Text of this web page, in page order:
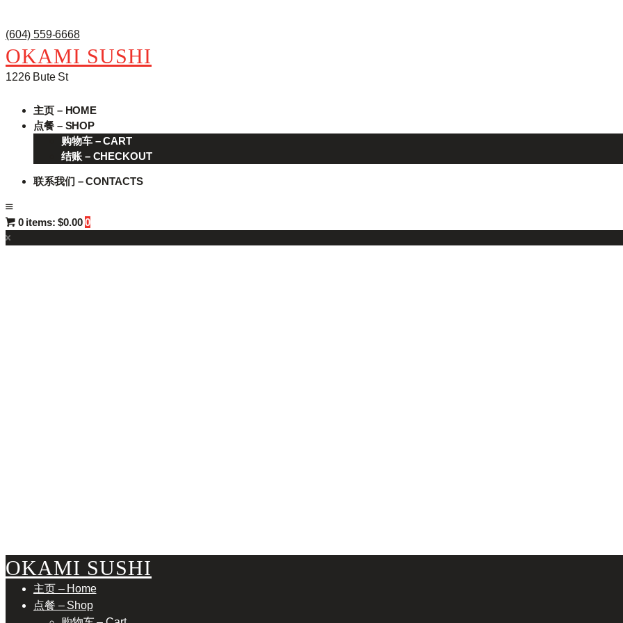
(604) 559-6668
OKAMI SUSHI
1226 Bute St
主页 – HOME
点餐 – SHOP
购物车 – CART
结账 – CHECKOUT
联系我们 – CONTACTS
0 items: $0.00 0
OKAMI SUSHI
主页 – Home
点餐 – Shop